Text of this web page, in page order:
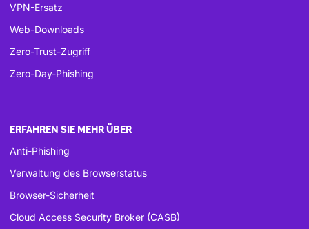
VPN-Ersatz
Web-Downloads
Zero-Trust-Zugriff
Zero-Day-Phishing
ERFAHREN SIE MEHR ÜBER
Anti-Phishing
Verwaltung des Browserstatus
Browser-Sicherheit
Cloud Access Security Broker (CASB)